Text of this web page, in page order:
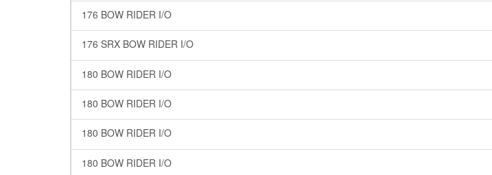
176 BOW RIDER I/O
176 SRX BOW RIDER I/O
180 BOW RIDER I/O
180 BOW RIDER I/O
180 BOW RIDER I/O
180 BOW RIDER I/O